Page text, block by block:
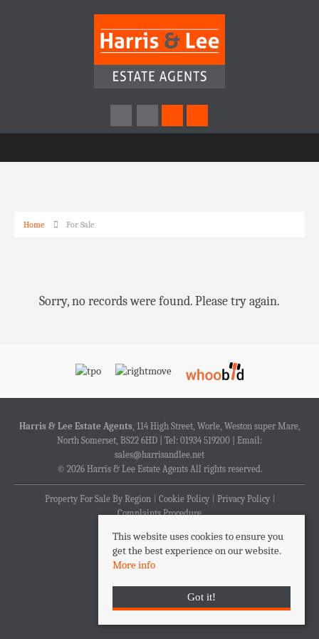
Home For Sale
Sorry, no records were found. Please try again.
Harris & Lee Estate Agents, 114 High Street, Worle, Weston super Mare,
North Somerset, BS22 6HD | Tel: 01934 519200 | Email:
sales@harrisandlee.net
© 2026 Harris & Lee Estate Agents All rights reserved.
Property For Sale By Region Cookie Policy
Privacy Policy
Complaints Procedure
This website uses cookies to ensure you
get the best experience on our website.
More info
Got it!